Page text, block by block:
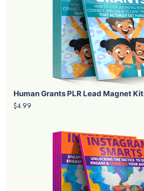
Human Grants PLR Lead Magnet Kit
$4.99